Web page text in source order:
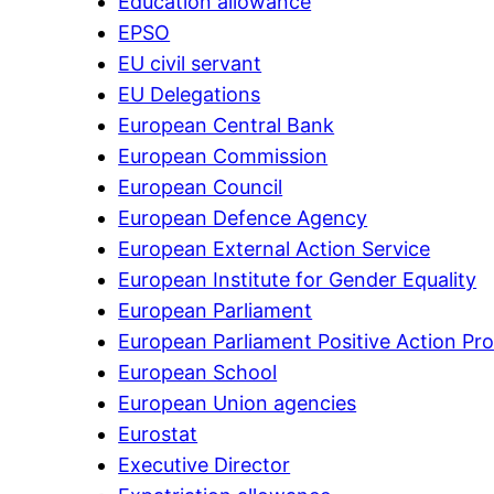
EPSO
EU civil servant
EU Delegations
European Central Bank
European Commission
European Council
European Defence Agency
European External Action Service
European Institute for Gender Equality
European Parliament
European Parliament Positive Action
European School
European Union agencies
Eurostat
Executive Director